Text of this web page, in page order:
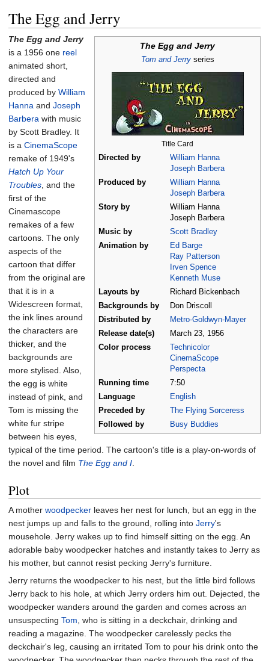
The Egg and Jerry
The Egg and Jerry
Tom and Jerryseries
Title Card
Directed by
William Hanna
Joseph Barbera
Produced by
William Hanna
Joseph Barbera
Story by
William Hanna
Joseph Barbera
Music by
Scott Bradley
Animation by
Ed Barge
Ray Patterson
Irven Spence
Kenneth Muse
Layouts by
Richard Bickenbach
Backgrounds by
Don Driscoll
Distributed by
Metro-Goldwyn-Mayer
Release date(s) March 23, 1956
Color process
Technicolor
CinemaScope
Perspecta
Running time
7:50
Language
English
Preceded by
The Flying Sorceress
Followed by
Busy Buddies
The Egg and Jerry
is a 1956 one reel
animated short,
directed and
produced by William
Hanna and Joseph
Barbera with music
by Scott Bradley. It
is a CinemaScope
remake of 1949's
Hatch Up Your
Troubles , and the
first of the
Cinemascope
remakes of a few
cartoons. The only
aspects of the
cartoon that differ
from the original are
that it is in a
Widescreen format,
the ink lines around
the characters are
thicker, and the
backgrounds are
more stylised. Also,
the egg is white
instead of pink, and
Tom is missing the
white fur stripe
between his eyes,
typical of the time period. The cartoon's title is a play-on-words of
the novel and film The Egg and I
Plot
A mother woodpecker leaves her nest for lunch, but an egg in the
nest jumps up and falls to the ground, rolling into Jerry's
mousehole. Jerry wakes up to find himself sitting on the egg. An
adorable baby woodpecker hatches and instantly takes to Jerry as
his mother, but cannot resist pecking Jerry's furniture.
Jerry returns the woodpecker to his nest, but the little bird follows
Jerry back to his hole, at which Jerry orders him out. Dejected, the
woodpecker wanders around the garden and comes across an
unsuspecting Tom , who is sitting in a deckchair, drinking and
reading a magazine. The woodpecker carelessly pecks the
deckchair's leg, causing an irritated Tom to pour his drink onto the